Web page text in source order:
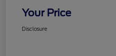
Your Price
Disclosure